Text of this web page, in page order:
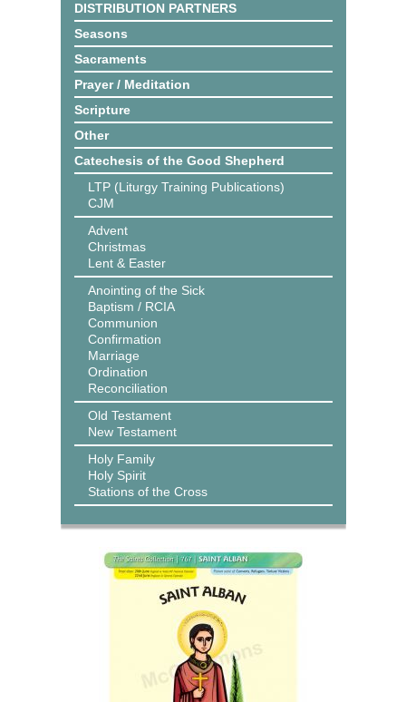
DISTRIBUTION PARTNERS
Seasons
Sacraments
Prayer / Meditation
Scripture
Other
Catechesis of the Good Shepherd
LTP (Liturgy Training Publications)
CJM
Advent
Christmas
Lent & Easter
Anointing of the Sick
Baptism / RCIA
Communion
Confirmation
Marriage
Ordination
Reconciliation
Old Testament
New Testament
Holy Family
Holy Spirit
Stations of the Cross